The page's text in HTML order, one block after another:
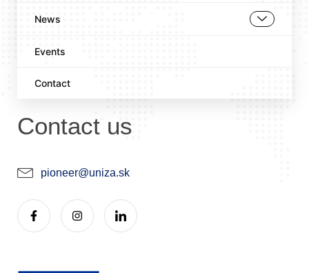
News
Events
Contact
Contact us
pioneer@uniza.sk